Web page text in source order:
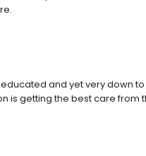
and yet very down to
is getting the best care from